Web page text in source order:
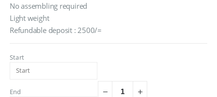
No assembling required
Light weight
Refundable deposit : 2500/=
Start
End